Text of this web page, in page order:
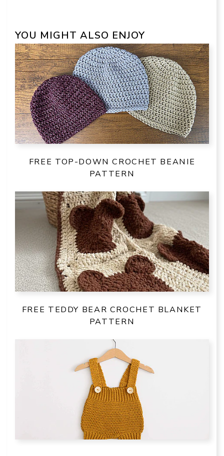
YOU MIGHT ALSO ENJOY
FREE TOP-DOWN CROCHET BEANIE
PATTERN
FREE TEDDY BEAR CROCHET BLANKET
PATTERN